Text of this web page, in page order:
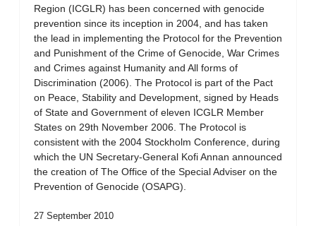
Region (ICGLR) has been concerned with genocide
prevention since its inception in 2004, and has taken
the lead in implementing the Protocol for the Prevention
and Punishment of the Crime of Genocide, War Crimes
and Crimes against Humanity and All forms of
Discrimination (2006). The Protocol is part of the Pact
on Peace, Stability and Development, signed by Heads
of State and Government of eleven ICGLR Member
States on 29th November 2006. The Protocol is
consistent with the 2004 Stockholm Conference, during
which the UN Secretary-General Kofi Annan announced
the creation of The Office of the Special Adviser on the
Prevention of Genocide (OSAPG).
27 September 2010